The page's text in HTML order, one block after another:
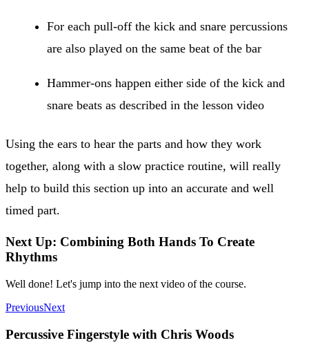
For each pull-off the kick and snare percussions
are also played on the same beat of the bar
Hammer-ons happen either side of the kick and
snare beats as described in the lesson video
Using the ears to hear the parts and how they work
together, along with a slow practice routine, will really
help to build this section up into an accurate and well
timed part.
Next Up: Combining Both Hands To Create
Rhythms
Well done! Let's jump into the next video of the course.
PreviousNext
Percussive Fingerstyle with Chris Woods